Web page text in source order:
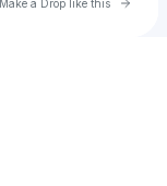
Make a Drop like this